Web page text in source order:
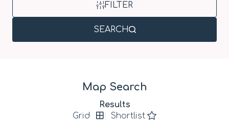
FILTER
SEARCH
Map Search
Results
Grid
Shortlist